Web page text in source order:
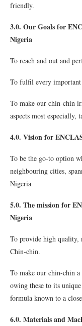
friendly.
3.0. Our Goals for
Nigeria
To reach and out and
To fulfil every important
To make our chin-chin
aspects most especially,
4.0. Vision for
To be the go-to option
neighbouring cities,
Nigeria
5.0. The mission for
Nigeria
To provide high quality,
Chin-chin.
To make our chin-chin
owing these to its
formula known to a
6.0. Materials and